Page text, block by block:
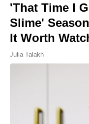
'That Time I
Slime'
It Worth
Julia Talakh